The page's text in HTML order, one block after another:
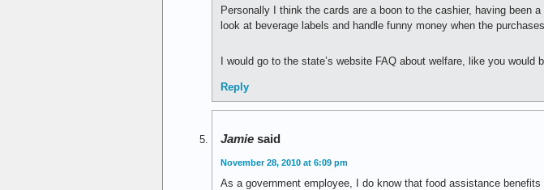
Personally I think the cards are a boon to the cashier, having been
look at beverage labels and handle funny money when the
I would go to the state’s website FAQ about welfare, like you
Reply
Jamie said
November 28, 2010 at 6:09 pm
As a government employee, I do know that food assistance